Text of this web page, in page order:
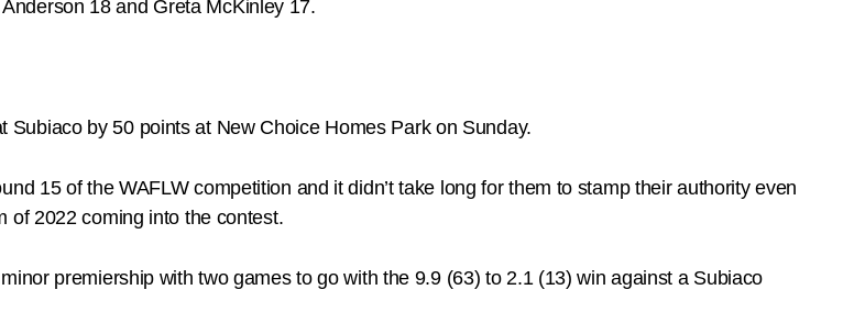
18 and Greta McKinley 17.
by 50 points at New Choice Homes Park on Sunday.
15 of the WAFLW competition and it didn’t take long for them to stamp their authority even
of 2022 coming into the contest.
premiership with two games to go with the 9.9 (63) to 2.1 (13) win against a Subiaco